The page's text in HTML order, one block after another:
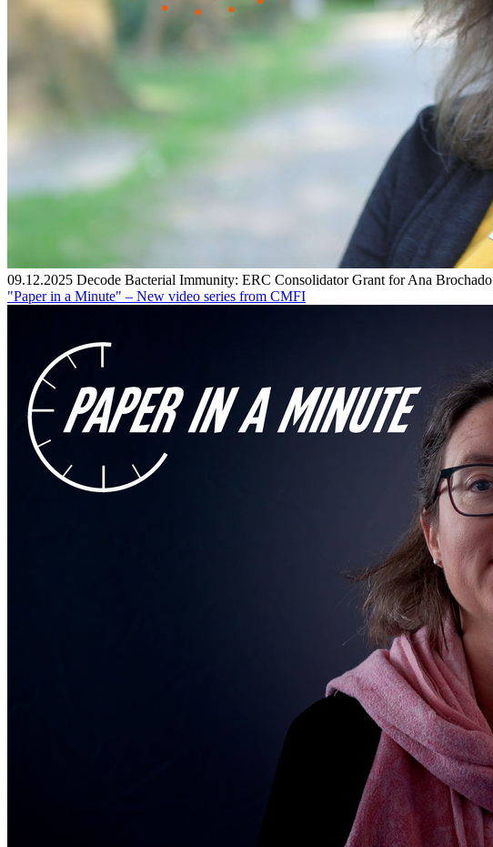
09.12.2025 Decode Bacterial Immunity: ERC Consolidator Grant for Ana Brochado
"Paper in a Minute" – New video series from CMFI